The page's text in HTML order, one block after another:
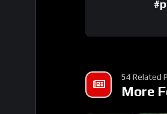
54 Related
More